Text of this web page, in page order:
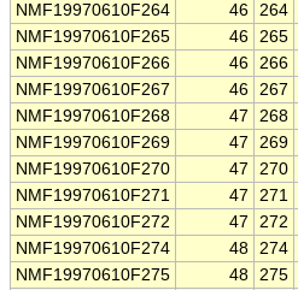
NMF19970610F264
46 264
NMF19970610F265
46 265
NMF19970610F266
46 266
NMF19970610F267
46 267
NMF19970610F268
47 268
NMF19970610F269
47 269
NMF19970610F270
47 270
NMF19970610F271
47 271
NMF19970610F272
47 272
NMF19970610F274
48 274
NMF19970610F275
48 275